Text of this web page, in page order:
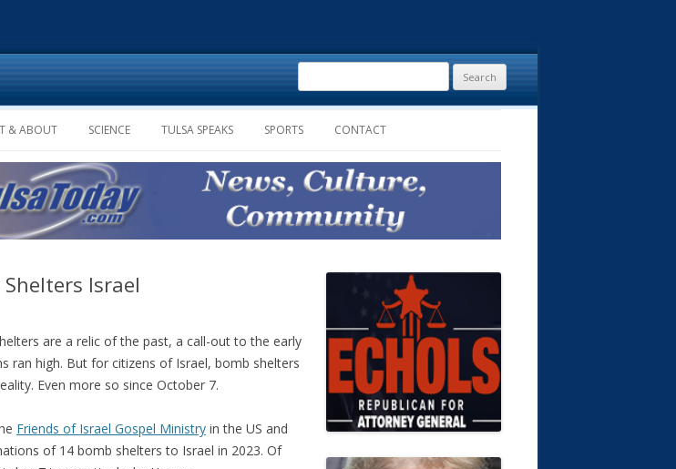
Skip to content
& ABOUT SCIENCE TULSA SPEAKS SPORTS CONTACT
Search
for:
Israel
are a relic of the past, a call-out to the early
ran high. But for citizens of Israel, bomb shelters
Even more so since October 7.
Friends of Israel Gospel Ministry in the US and
of 14 bomb shelters to Israel in 2023. Of